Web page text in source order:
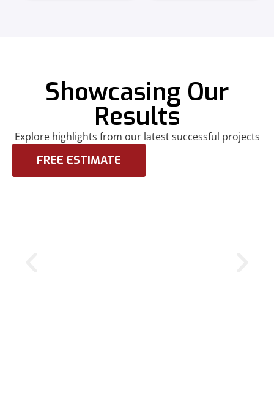
Showcasing Our
Results
Explore highlights from our latest successful projects
FREE ESTIMATE